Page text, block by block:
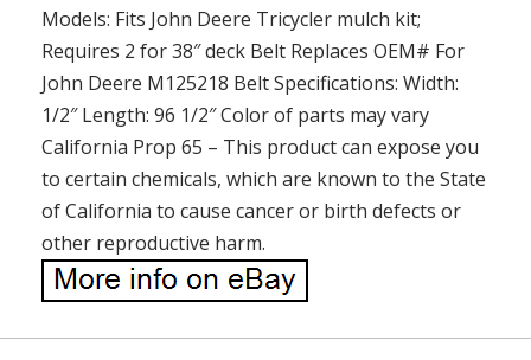
Models: Fits John Deere Tricycler mulch kit;
Requires 2 for 38″ deck Belt Replaces OEM# For
John Deere M125218 Belt Specifications: Width:
1/2″ Length: 96 1/2″ Color of parts may vary
California Prop 65 – This product can expose you
to certain chemicals, which are known to the State
of California to cause cancer or birth defects or
other reproductive harm.